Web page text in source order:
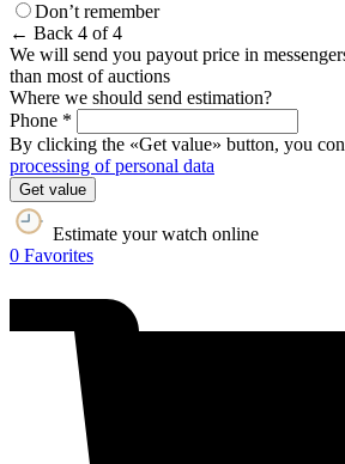
Don’t remember
← Back 4 of 4
We will send you payout price in
than most of auctions
Where we should send estimation?
Phone *
By clicking the «Get value» button, you
processing of personal data
Get value
Estimate your watch online
0 Favorites